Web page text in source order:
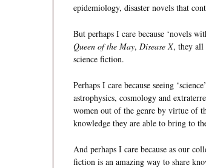
epidemiology, disaster novels that
But perhaps I care because ‘novels
Queen of the May, Disease X, they all
science fiction.
Perhaps I care because seeing
astrophysics, cosmology and
women out of the genre by virtue of
knowledge they are able to bring to
And perhaps I care because as our
fiction is an amazing way to share